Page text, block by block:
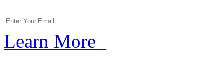
Learn More